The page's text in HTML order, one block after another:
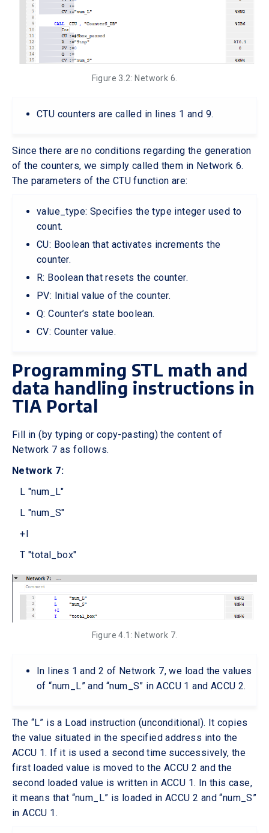
Figure 3.2: Network 6.
CTU counters are called in lines 1 and 9.
Since there are no conditions regarding the generation
of the counters, we simply called them in Network 6.
The parameters of the CTU function are:
value_type: Specifies the type integer used to
count.
CU: Boolean that activates increments the
counter.
R: Boolean that resets the counter.
PV: Initial value of the counter.
Q: Counter’s state boolean.
CV: Counter value.
Programming STL math and
data handling instructions in
TIA Portal
Fill in (by typing or copy-pasting) the content of
Network 7 as follows.
Network 7:
L "num_L"
L "num_S"
+I
T "total_box"
Figure 4.1: Network 7.
In lines 1 and 2 of Network 7, we load the values
of “num_L” and “num_S” in ACCU 1 and ACCU 2.
The “L” is a Load instruction (unconditional). It copies
the value situated in the specified address into the
ACCU 1. If it is used a second time successively, the
first loaded value is moved to the ACCU 2 and the
second loaded value is written in ACCU 1. In this case,
it means that “num_L” is loaded in ACCU 2 and “num_S”
in ACCU 1.